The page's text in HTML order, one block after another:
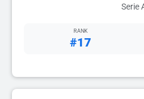
Serie
RANK
#17